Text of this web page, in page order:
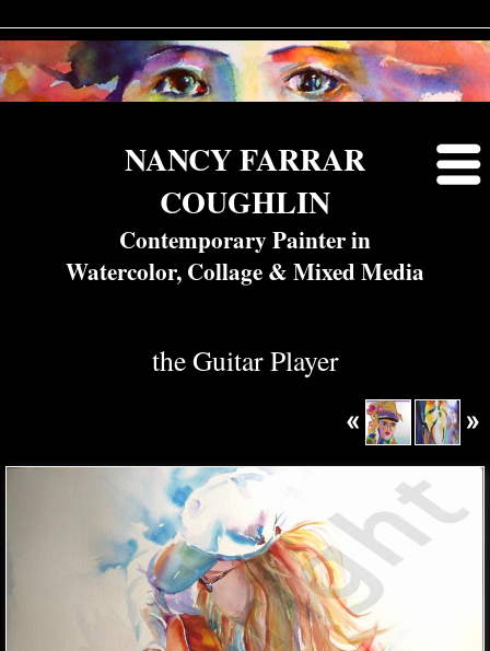
NANCY FARRAR
COUGHLIN
Contemporary Painter in
Watercolor, Collage & Mixed Media
the Guitar Player